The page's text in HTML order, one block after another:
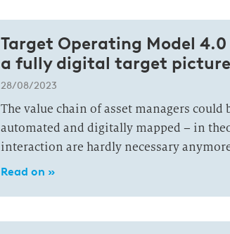
Tar­get Ope­ra­ting Mo­del
a fully di­gi­tal tar­get pic­ture
28/08/2023
The value chain of asset managers
automated and digitally mapped – in
interaction are hardly necessary
Read on »